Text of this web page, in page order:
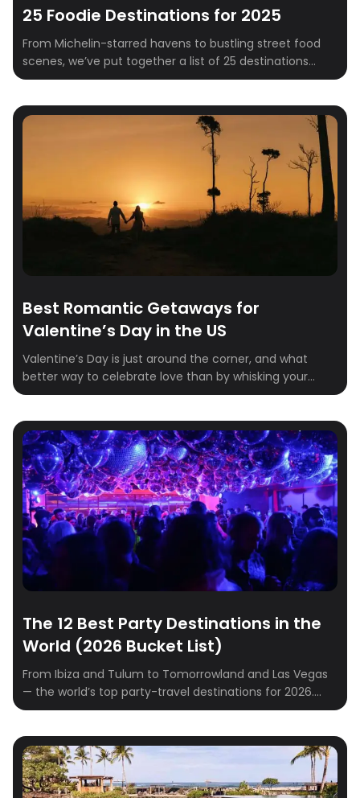
25 Foodie Destinations for 2025
From Michelin-starred havens to bustling street food
scenes, we’ve put together a list of 25 destinations
every foodie must visit in 2025.Whether you’re craving
authentic pizza of Naples, or the delicate artistry of
Kyoto, there’s a destination on this list that will capture
Best Romantic Getaways for
Valentine’s Day in the US
Valentine’s Day is just around the corner, and what
better way to celebrate love than by whisking your
partner away on a dreamy getaway? Whether you’re
seaside escape, or a charming city break, we’ve
rounded up the best destinations to spark romance
and create unforgettable memories. […]
The 12 Best Party Destinations in the
World (2026 Bucket List)
From Ibiza and Tulum to Tomorrowland and Las Vegas
— the world’s top party-travel destinations for 2026.
Where to go, when to go, where to stay.